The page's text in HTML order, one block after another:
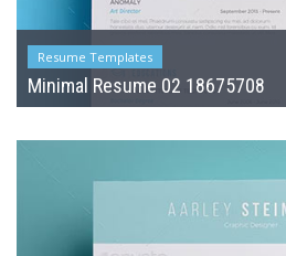
Resume Templates
Minimal Resume 02 18675708